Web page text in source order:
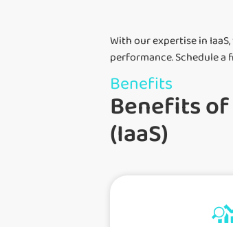
With our expertise in
performance. Schedule
Benefits
Benefits
(IaaS)